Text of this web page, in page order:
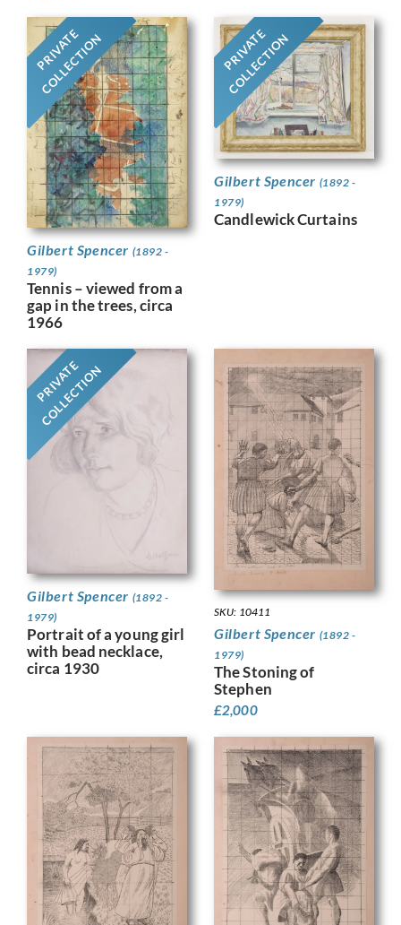
PRIVATE
COLLECTION
Gilbert Spencer (1892 -
1979)
Tennis – viewed from a
gap in the trees, circa
1966
PRIVATE
COLLECTION
Gilbert Spencer (1892 -
1979)
Candlewick Curtains
PRIVATE
COLLECTION
Gilbert Spencer (1892 -
1979)
Portrait of a young girl
with bead necklace,
circa 1930
SKU: 10411
Gilbert Spencer (1892 -
1979)
The Stoning of
Stephen
£2,000